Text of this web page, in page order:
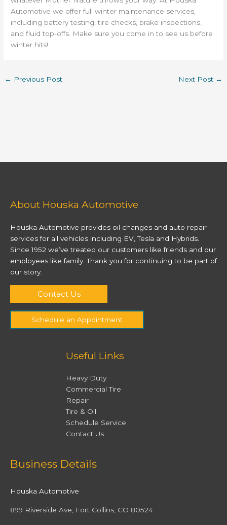
Automotive we offer full winter maintenance services,
including battery testing, tire checks, brake inspections,
and fluid top-offs. Make sure you come in to see us before
winter hits!
← Previous Post Next Post →
About Houska Automotive
Houska Automotive provides oil changes and auto repair
services for all vehicles including EV, Tesla and Hybrids.
Since 1952 we’ve treated our customers like friends and our
employees like family. Thank you for continuing to be part of
our story.
Contact Us
Schedule an Appointment
Useful Links
Heavy Duty
Commercial Tire
Repair
Tire & Oil
Schedule Service
Contact Us
Business Details
Houska Automotive
899 Riverside Ave, Fort Collins, CO 80524
Facebook
Twitter
Instagram
YouTube